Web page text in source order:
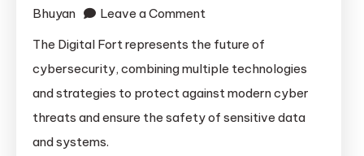
Bhuyan
Leave a Comment
of
Digital
Fort:
The Digital Fort represents the future of
cybersecurity, combining multiple technologies
and strategies to protect against modern cyber
threats and ensure the safety of sensitive data
and systems.